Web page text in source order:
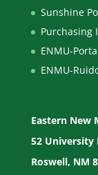
Sunshine
Purchasing
ENMU-
ENMU-
Eastern New
52 University
Roswell, NM